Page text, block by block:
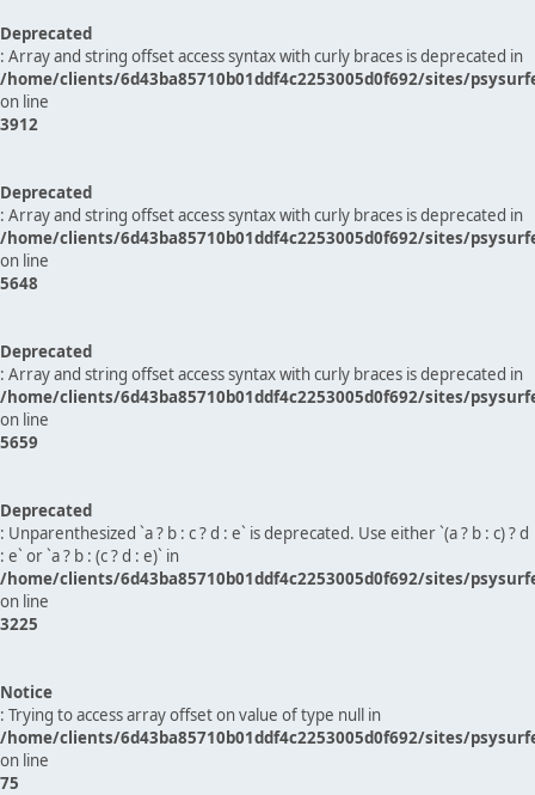
Deprecated
: Array and string offset access syntax with curly braces is deprecated in
/home/clients/6d43ba85710b01ddf4c2253005d0f692/sites/
on line
3912
Deprecated
: Array and string offset access syntax with curly braces is deprecated in
/home/clients/6d43ba85710b01ddf4c2253005d0f692/sites/
on line
5648
Deprecated
: Array and string offset access syntax with curly braces is deprecated in
/home/clients/6d43ba85710b01ddf4c2253005d0f692/sites/
on line
5659
Deprecated
: Unparenthesized `a ? b : c ? d : e` is deprecated. Use either `(a ? b : c) ? d
: e` or `a ? b : (c ? d : e)` in
/home/clients/6d43ba85710b01ddf4c2253005d0f692/sites/
on line
3225
Notice
: Trying to access array offset on value of type null in
/home/clients/6d43ba85710b01ddf4c2253005d0f692/sites/
on line
75